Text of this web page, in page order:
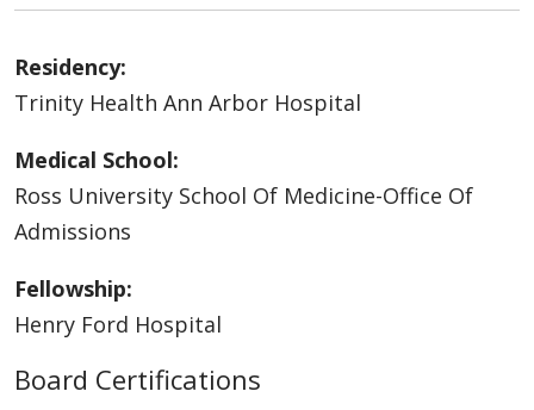
Residency:
Trinity Health Ann Arbor Hospital
Medical School:
Ross University School Of Medicine-Office Of
Admissions
Fellowship:
Henry Ford Hospital
Board Certifications